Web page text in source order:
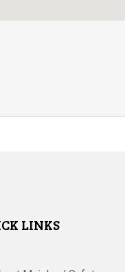
LINKS